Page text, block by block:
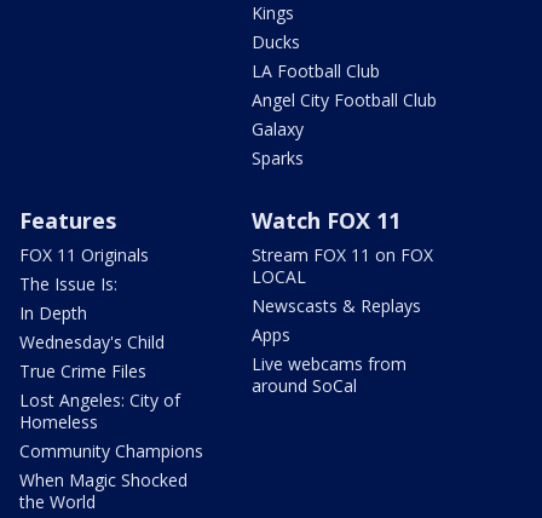
Kings
Ducks
LA Football Club
Angel City Football Club
Galaxy
Sparks
Features
FOX 11 Originals
The Issue Is:
In Depth
Wednesday's Child
True Crime Files
Lost Angeles: City of
Homeless
Community Champions
When Magic Shocked
the World
Watch FOX 11
Stream FOX 11 on FOX
LOCAL
Newscasts & Replays
Apps
Live webcams from
around SoCal